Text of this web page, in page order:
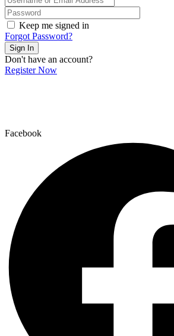
Keep me signed in
Forgot Password?
Sign In
Don't have an account?
Register Now
Facebook